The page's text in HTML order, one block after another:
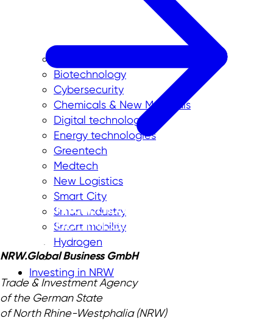
Biotechnology
Cybersecurity
Chemicals & New Materials
Digital technologies
Energy technologies
Greentech
Medtech
New Logistics
Smart City
Smart industry
Smart mobility
Hydrogen
Investing in NRW
NRW.Global Business GmbH
Trade & Investment Agency
of the German State
of North Rhine-Westphalia (NRW)